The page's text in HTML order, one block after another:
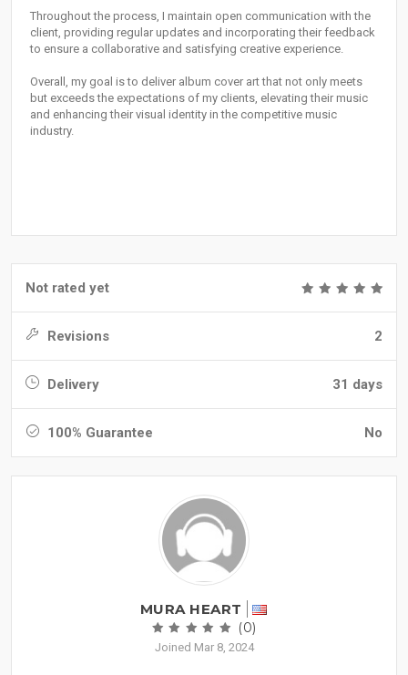
Throughout the process, I maintain open communication with the
client, providing regular updates and incorporating their feedback
to ensure a collaborative and satisfying creative experience.
Overall, my goal is to deliver album cover art that not only meets
but exceeds the expectations of my clients, elevating their music
and enhancing their visual identity in the competitive music
industry.
Not rated yet
Revisions 2
Delivery 31 days
100% Guarantee No
MURA HEART
(0)
Joined Mar 8, 2024